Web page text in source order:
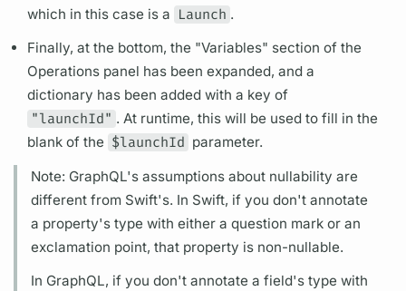
which in this case is a Launch .
Finally, at the bottom, the "Variables" section of the
Operations panel has been expanded, and a
dictionary has been added with a key of
"launchId" . At runtime, this will be used to fill in the
blank of the $launchId parameter.
Note: GraphQL's assumptions about nullability are
different from Swift's. In Swift, if you don't annotate
a property's type with either a question mark or an
exclamation point, that property is non-nullable.
In GraphQL, if you don't annotate afield's type with